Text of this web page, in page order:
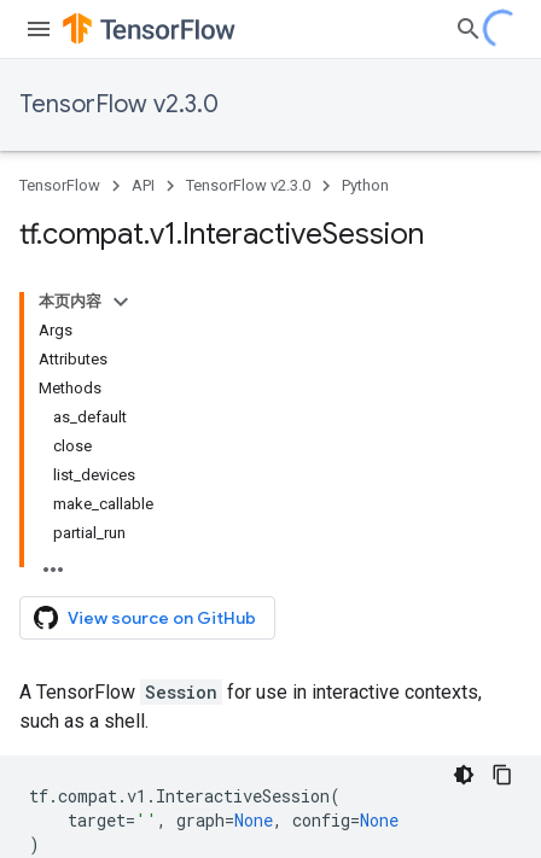
TensorFlow v2.3.0
TensorFlow API TensorFlow v2.3.0 Python
tf.compat.v1.InteractiveSession
本页内容
Args
Attributes
Methods
as_default
close
list_devices
make_callable
partial_run
View source on GitHub
A TensorFlow Session for use in interactive contexts,
such as a shell.
tf.compat.v1 . InteractiveSession(
target= '' , graph=None, config=None
)